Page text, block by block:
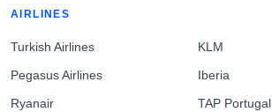
AIRLINES
Turkish Airlines
Pegasus Airlines
Ryanair
KLM
Iberia
TAP Portugal